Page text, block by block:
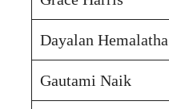
Dayalan Hemalatha
Gautami Naik